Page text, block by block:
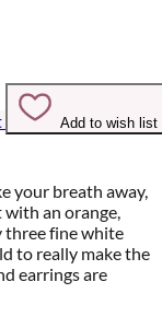
Add to wish list
your breath away,
with an orange,
three fine white
to really make the
earrings are